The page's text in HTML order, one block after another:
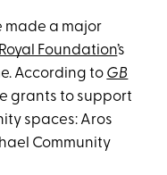
made a major
Royal Foundation’s
According to GB
grants to support
spaces: Aros
Community